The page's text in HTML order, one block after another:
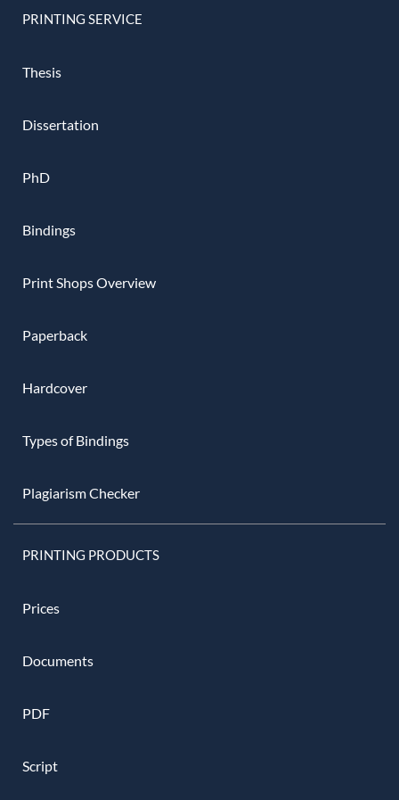
PRINTING SERVICE
Thesis
Dissertation
PhD
Bindings
Print Shops Overview
Paperback
Hardcover
Types of Bindings
Plagiarism Checker
PRINTING PRODUCTS
Prices
Documents
PDF
Script